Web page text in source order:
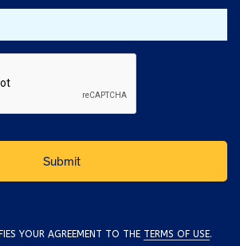
YOUR AGREEMENT TO THE TERMS OF USE.